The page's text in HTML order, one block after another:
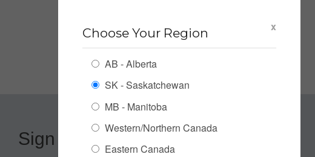
Sign up for our Newsletter
x
Choose Your Region
AB - Alberta
SK - Saskatchewan
MB - Manitoba
Western/Northern Canada
Eastern Canada